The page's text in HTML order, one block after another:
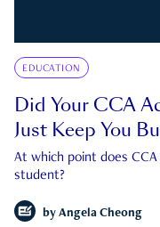
EDUCATION
Did Your CCA
Just Keep You
At which point does
student?
by Angela Cheong